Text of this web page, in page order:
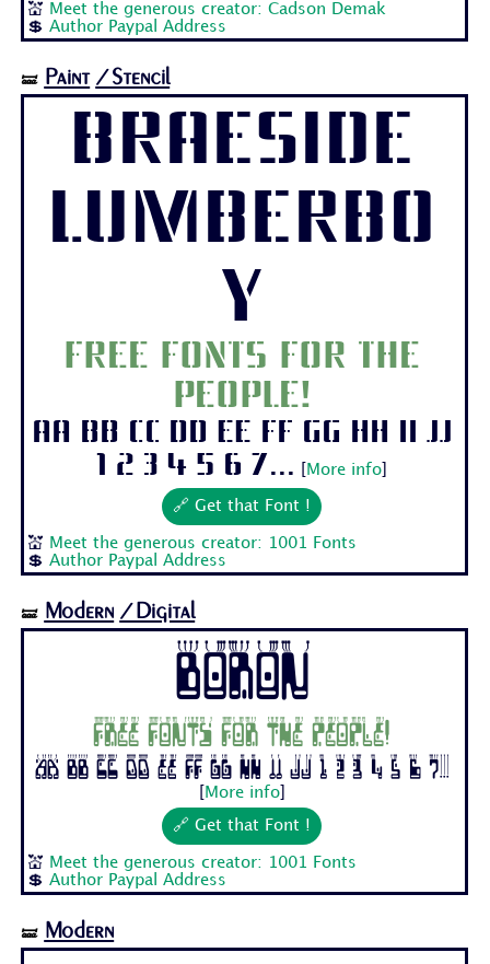
💒 Meet the generous creator: Cadson Demak
💲Author Paypal Address
🝛 Paint /Stencil
Braeside
Lumberbo
y
Free fonts for the
people!
Aa Bb Cc Dd Ee Ff Gg Hh Ii Jj
1 2 3 4 5 6 7...
More info
🔗 Get that Font !
💒 Meet the generous creator: 1001 Fonts
💲Author Paypal Address
🝛 Modern /Digital
Boron
Free fonts for the people!
Aa Bb Cc Dd Ee Ff Gg Hh Ii Jj 1 2 3 4 5 6 7...
More info]
🔗 Get that Font !
💒 Meet the generous creator: 1001 Fonts
💲Author Paypal Address
🝛 Modern